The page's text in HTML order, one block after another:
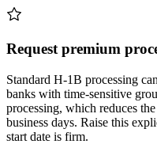
Request premium
Standard H-1B processing
banks with time-sensitive
processing, which reduces
business days. Raise this
start date is firm.